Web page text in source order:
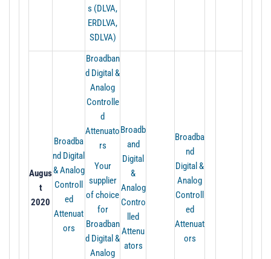
s (DLVA,
ERDLVA,
SDLVA)
Augus
t
2020
Broadba
nd Digital
& Analog
Controll
ed
Attenuat
ors
Broadban
d Digital &
Analog
Controlle
d
Attenuato
rs
Your
supplier
of choice
for
Broadban
d Digital &
Analog
Broadb
and
Digital
&
Analog
Contro
lled
Attenu
ators
Broadba
nd
Digital &
Analog
Controll
ed
Attenuat
ors